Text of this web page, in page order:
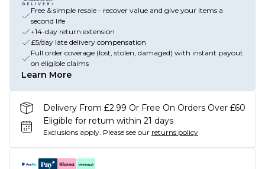
Free & simple resale - recover value and give your items a
second life
+14-day return extension
£5/day late delivery compensation
Full order coverage (lost, stolen, damaged) with instant payout
on eligible claims
Learn More
Delivery From £2.99 Or Free On Orders Over £60
Eligible for return within 21 days
Exclusions apply. Please see our returns policy